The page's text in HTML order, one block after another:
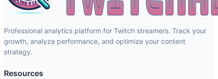
Professional analytics platform for Twitch streamers. Track your
growth, analyze performance, and optimize your content
strategy.
Resources